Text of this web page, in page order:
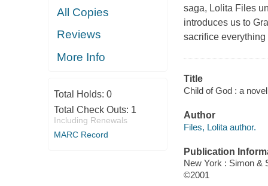
All Copies
Reviews
More Info
Total Holds: 0
Total Check Outs: 1
Including Renewals
MARC Record
saga, Lolita Files
introduces us to
sacrifice
Title
Child of God : a
Author
Files, Lolita author.
Publication
New York : Simon &
©2001